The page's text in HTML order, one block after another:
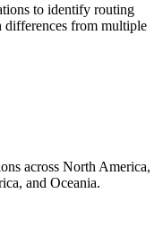
to identify routing
differences from multiple
across North America,
and Oceania.